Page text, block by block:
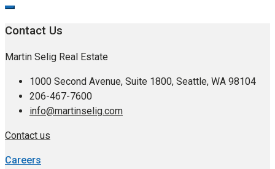
Contact Us
Martin Selig Real Estate
1000 Second Avenue, Suite 1800, Seattle, WA 98104
206-467-7600
info@martinselig.com
Contact us
Careers